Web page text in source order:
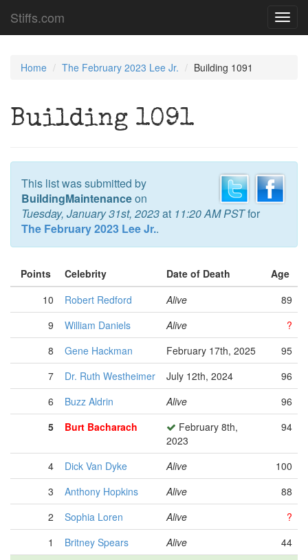
Stiffs.com
Home The February 2023 Lee Jr. Building 1091
Building 1091
This list was submitted by
BuildingMaintenanceon
Tuesday, January 31st, 2023at 11:20 AM PSTfor
The February 2023 Lee Jr..
Points Celebrity Date of Death
Age
10
Robert Redford Alive
89
9
William Daniels Alive
?
8
Gene Hackman February 17th, 2025
95
7
Dr. Ruth Westheimer July 12th, 2024
96
6
Buzz Aldrin Alive
96
5
Burt Bacharach
February 8th,
2023
94
4 Dick Van Dyke Alive
100
3
Anthony Hopkins Alive
88
2
Sophia Loren Alive
?
1
Britney Spears Alive
44